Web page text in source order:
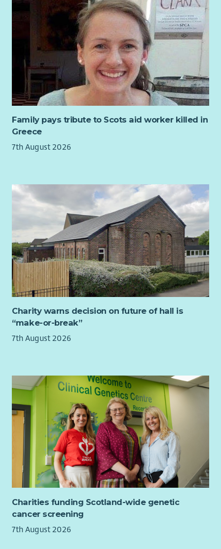
Family pays tribute to Scots aid worker killed in
Greece
7th August 2026
Charity warns decision on future of hall is
“make-or-break”
7th August 2026
Charities funding Scotland-wide genetic
cancer screening
7th August 2026